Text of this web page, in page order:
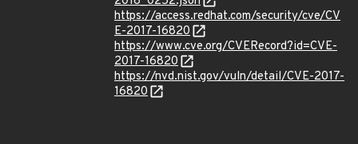
https://access.redhat.com/security/cve/CV
E-2017-16820
https://www.cve.org/CVERecord?id=CVE-
2017-16820
https://nvd.nist.gov/vuln/detail/CVE-2017-
16820